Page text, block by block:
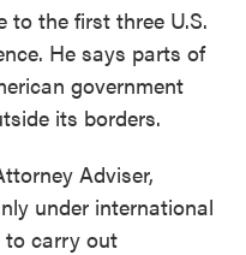
to the first three U.S.
He says parts of
government
its borders.
Adviser,
under international
to carry out